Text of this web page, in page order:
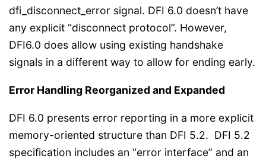
dfi_disconnect_error signal. DFI 6.0 doesn’t have
any explicit “disconnect protocol”. However,
DFI6.0 does allow using existing handshake
signals in a different way to allow for ending early.
Error Handling Reorganized and Expanded
DFI 6.0 presents error reporting in a more explicit
memory-oriented structure than DFI 5.2. DFI 5.2
specification includes an “error interface” and an